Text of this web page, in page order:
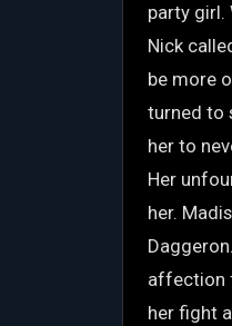
party girl.
Nick
be more
turned to
her to
Her
her.
affection
her fight